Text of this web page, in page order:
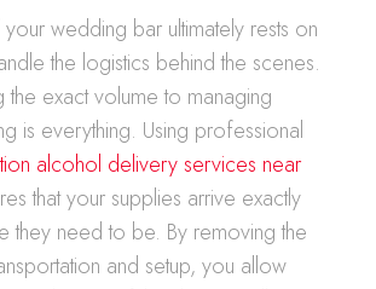
wedding bar ultimately rests on
the logistics behind the scenes.
the exact volume to managing
is everything. Using professional
alcohol delivery services near
that your supplies arrive exactly
they need to be. By removing the
and setup, you allow